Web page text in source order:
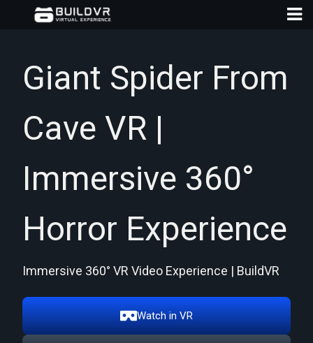
Giant Spider From
Cave VR |
Immersive 360°
Horror Experience
Immersive 360° VR Video Experience | BuildVR
Watch in VR